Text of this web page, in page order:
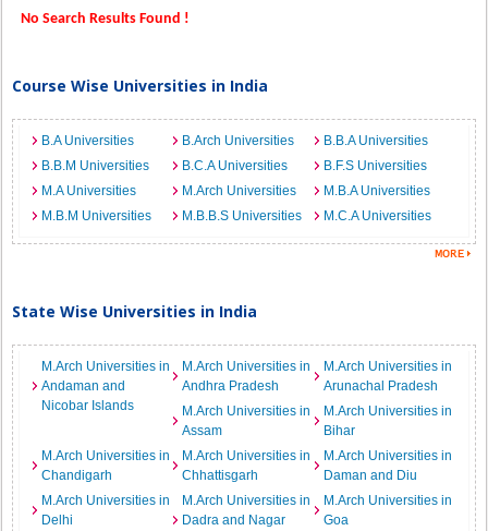
No Search Results Found !
Course Wise Universities in India
B.A Universities B.Arch Universities
B.B.A Universities
B.B.M Universities
B.C.A Universities
B.F.S Universities
M.A Universities
M.Arch Universities
M.B.A Universities
M.B.M Universities
M.B.B.S Universities M.C.A Universities
State Wise Universities in India
M.Arch Universities in
Andaman and
Nicobar Islands
M.Arch Universities in
Andhra Pradesh
M.Arch Universities in
Arunachal Pradesh
M.Arch Universities in
Assam
M.Arch Universities in
Bihar
M.Arch Universities in
Chandigarh
M.Arch Universities in
Chhattisgarh
M.Arch Universities in
Daman and Diu
M.Arch Universities in
Delhi
M.Arch Universities in
Dadra and Nagar
M.Arch Universities in
Goa